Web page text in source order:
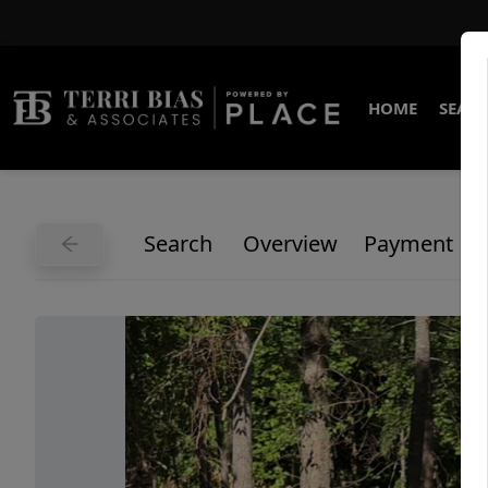
HOME
Search Overview Payment